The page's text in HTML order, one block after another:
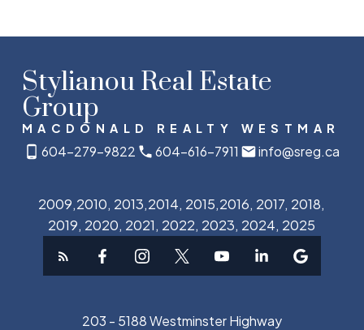
Stylianou Real Estate
Group
MACDONALD REALTY WESTMAR
604-279-9822 604-616-7911 info@sreg.ca
2009,2010, 2013,2014, 2015,2016, 2017, 2018,
2019, 2020, 2021, 2022, 2023, 2024, 2025
203 - 5188 Westminster Highway